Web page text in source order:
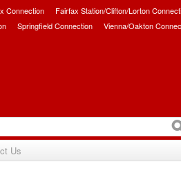
Connection Fairfax Station/Clifton/Lorton
Springfield Connection Vienna/Oakton
Us